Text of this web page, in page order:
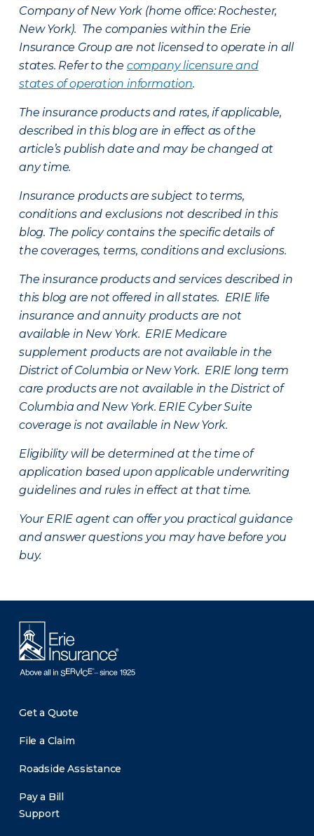
Company of New York (home office: Rochester,
New York). The companies within the Erie
Insurance Group are not licensed to operate in all
states. Refer to the company licensure and
states of operation information.
The insurance products and rates, if applicable,
described in this blog are in effect as of the
article’s publish date and may be changed at
any time.
Insurance products are subject to terms,
conditions and exclusions not described in this
blog. The policy contains the specific details of
the coverages, terms, conditions and exclusions.
The insurance products and services described in
this blog are not offered in all states. ERIE life
insurance and annuity products are not
available in New York. ERIE Medicare
supplement products are not available in the
District of Columbia or New York. ERIE long term
care products are not available in the District of
Columbia and New York. ERIE Cyber Suite
coverage is not available in New York.
Eligibility will be determined at the time of
application based upon applicable underwriting
guidelines and rules in effect at that time.
Your ERIE agent can offer you practical guidance
and answer questions you may have before you
buy.
Get a Quote
File a Claim
Roadside Assistance
Pay a Bill
Support